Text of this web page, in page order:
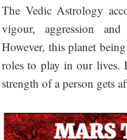
The Vedic Astrology
vigour, aggression
However, this planet
roles to play in our lives.
strength of a person gets